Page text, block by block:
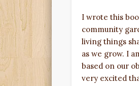
I wrote this
community
living things
as we grow. I
based on our
very excited